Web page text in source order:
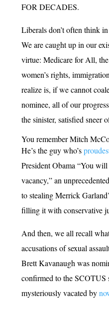
FOR DECADES.
Liberals don’t often think
We are caught up in our
virtue: Medicare for All,
women’s rights,
realize is, if we cannot
nominee, all of our
the sinister, satisfied sneer
You remember Mitch
He’s the guy who’s
President Obama “You
vacancy,” an
to stealing Merrick
filling it with conservative
And then, we all recall
accusations of sexual
Brett Kavanaugh was
confirmed to the SCOTUS
mysteriously vacated by